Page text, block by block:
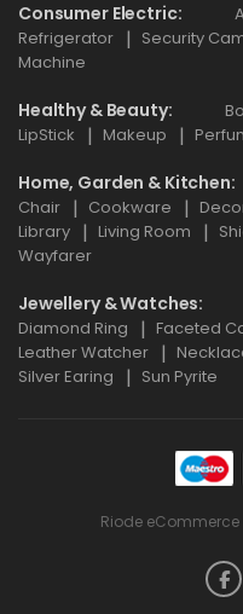
Consumer Electric
Refrigerator
Security
Machine
Healthy & Beauty
LipStick
Makeup
Home, Garden & Kitchen
Chair
Cookware
Library
Living Room
Wayfarer
Jewellery & Watches
Diamond Ring
Faceted
Leather Watcher
Silver Earing
Sun Pyrite
Riode eCommerce